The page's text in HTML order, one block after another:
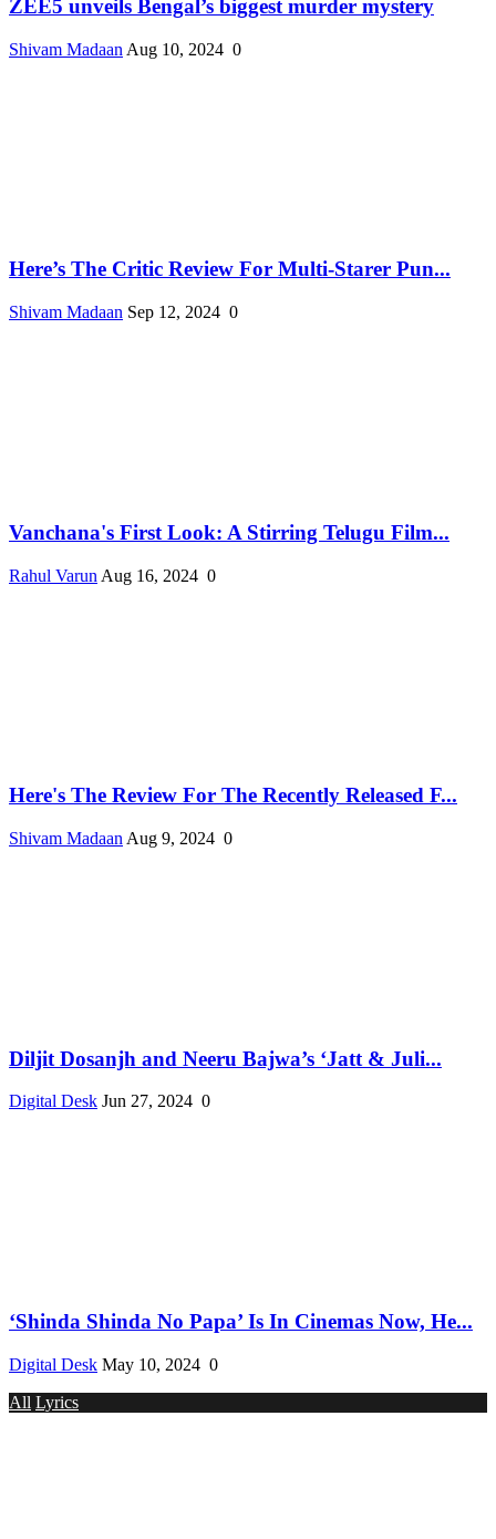
ZEE5 unveils Bengal’s biggest murder mystery
Shivam Madaan Aug 10, 2024 0
Here’s The Critic Review For Multi-Starer Pun...
Shivam Madaan Sep 12, 2024 0
Vanchana's First Look: A Stirring Telugu Film...
Rahul Varun Aug 16, 2024 0
Here's The Review For The Recently Released F...
Shivam Madaan Aug 9, 2024 0
Diljit Dosanjh and Neeru Bajwa’s ‘Jatt & Juli...
Digital Desk Jun 27, 2024 0
‘Shinda Shinda No Papa’ Is In Cinemas Now, He...
Digital Desk May 10, 2024 0
All Lyrics